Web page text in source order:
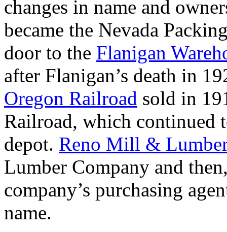
changes in name and
became the Nevada
door to the Flanigan
after Flanigan’s death in
Oregon Railroad sold in
Railroad, which continued
depot. Reno Mill &
Lumber Company and
company’s purchasing
name.